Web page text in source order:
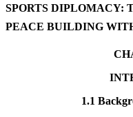
SPORTS DIPLOMACY:
PEACE BUILDING
1.1